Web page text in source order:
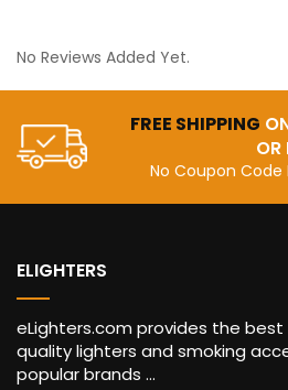
No Reviews Added Yet.
FREE SHIPPING
OR
No Coupon Code
ELIGHTERS
eLighters.com provides the
quality lighters and smoking
popular brands ...